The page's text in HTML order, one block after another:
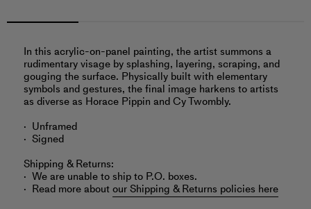
In this acrylic-on-panel painting, the artist summons a
rudimentary visage by splashing, layering, scraping, and
gouging the surface. Physically built with elementary
symbols and gestures, the final image harkens to artists
as diverse as Horace Pippin and Cy Twombly.
Unframed
Signed
Shipping & Returns:
We are unable to ship to P.O. boxes.
Read more aboutour Shipping & Returns policies here